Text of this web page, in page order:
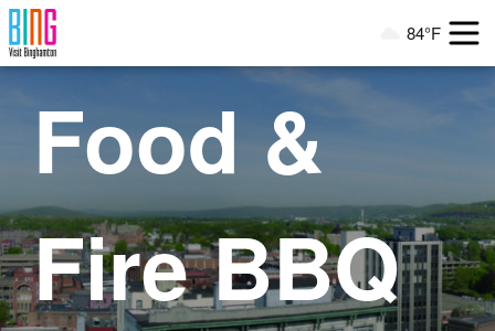
Visit Binghamton
Current Weather:
84°F
Food &
Fire BBQ